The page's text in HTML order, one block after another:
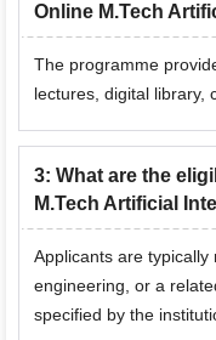
Online M.Tech
The programme
lectures, digital library,
3: What are the
M.Tech Artificial
Applicants are
engineering, or a
specified by the